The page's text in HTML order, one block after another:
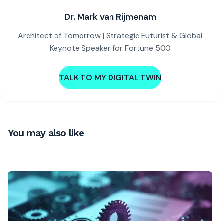
Dr. Mark van Rijmenam
Architect of Tomorrow | Strategic Futurist & Global
Keynote Speaker for Fortune 500
TALK TO MY DIGITAL TWIN
You may also like